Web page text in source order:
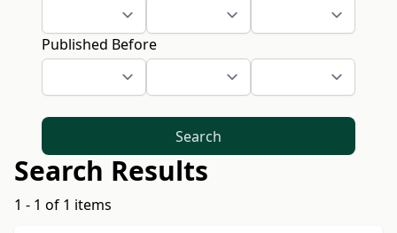
Published Before
Search
Search Results
1 - 1 of 1 items